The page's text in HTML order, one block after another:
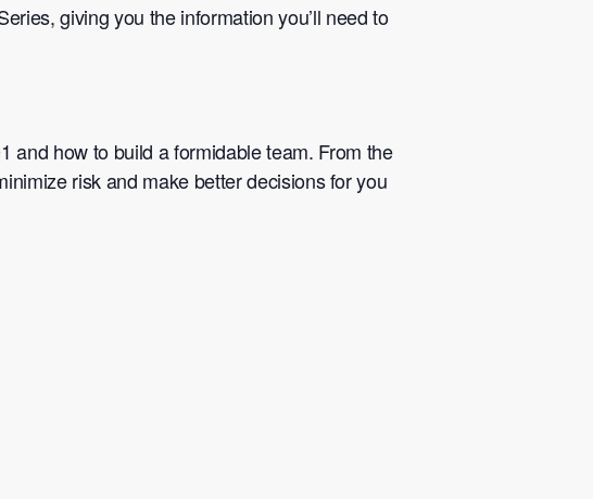
giving you the information you’ll need to
and how to build a formidable team. From the
risk and make better decisions for you